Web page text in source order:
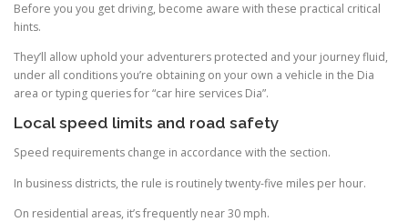
Before you you get driving, become aware with these practical critical
hints.
They’ll allow uphold your adventurers protected and your journey fluid,
under all conditions you’re obtaining on your own a vehicle in the Dia
area or typing queries for “car hire services Dia”.
Local speed limits and road safety
Speed requirements change in accordance with the section.
In business districts, the rule is routinely twenty-five miles per hour.
On residential areas, it’s frequently near 30 mph.